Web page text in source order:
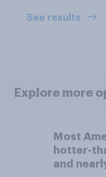
See results
Explore more
Most
hotter-
and